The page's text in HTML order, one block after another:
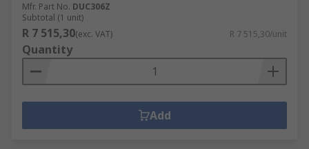
Mfr. Part No. DUC306Z
Subtotal (1 unit)
R 7 515,30(exc. VAT) R 7 515,30/unit
Quantity
Add